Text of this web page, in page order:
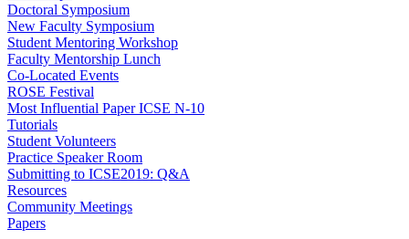
Doctoral Symposium
New Faculty Symposium
Student Mentoring Workshop
Faculty Mentorship Lunch
Co-Located Events
ROSE Festival
Most Influential Paper ICSE N-10
Tutorials
Student Volunteers
Practice Speaker Room
Submitting to ICSE2019: Q&A
Resources
Community Meetings
Papers